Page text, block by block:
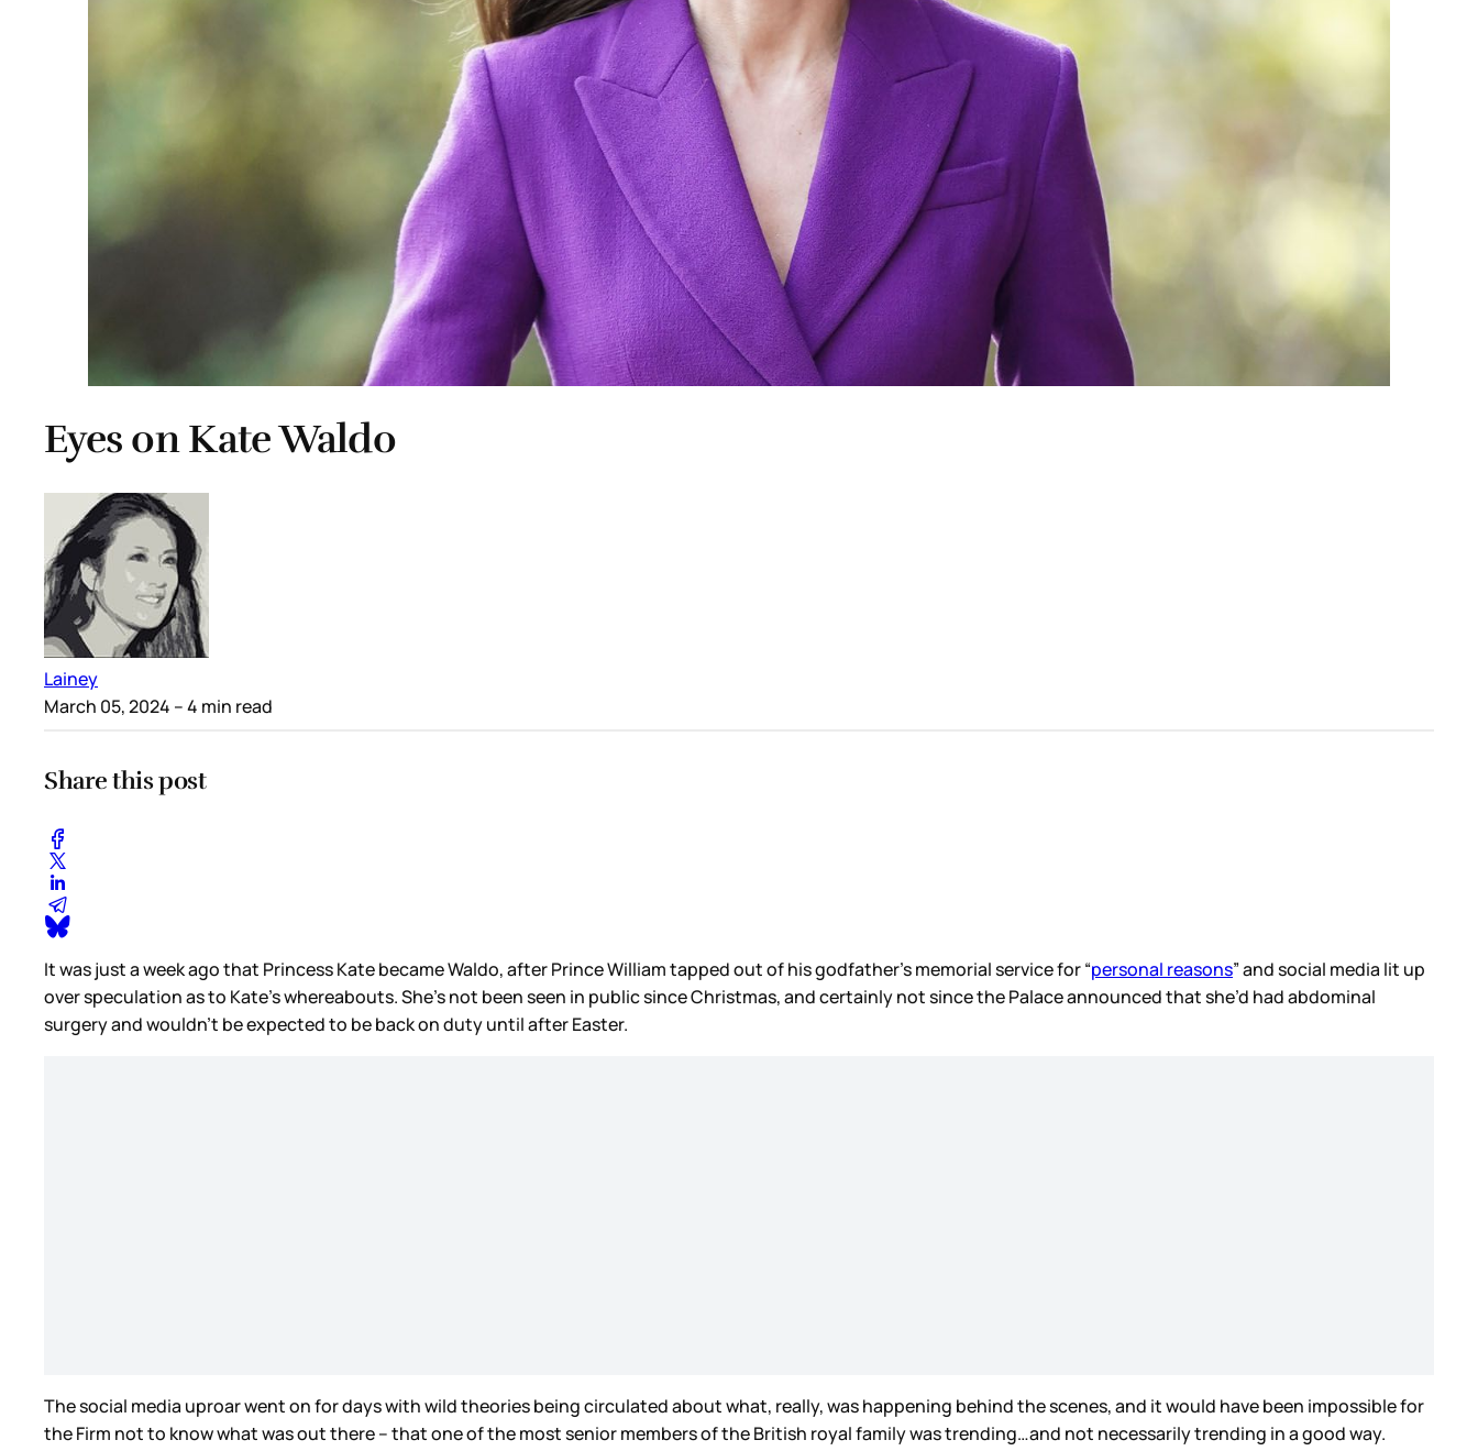
Eyes on Kate Waldo
Lainey
March 05, 2024 – 4 min read
Share this post
It was just a week ago that Princess Kate became Waldo, after Prince William tapped out of his godfather’s memorial service for “personal reasons” and social media lit up
over speculation as to Kate’s whereabouts. She’s not been seen in public since Christmas, and certainly not since the Palace announced that she’d had abdominal
surgery and wouldn’t be expected to be back on duty until after Easter.
The social media uproar went on for days with wild theories being circulated about what, really, was happening behind the scenes, and it would have been impossible for
the Firm not to know what was out there – that one of the most senior members of the British royal family was trending…and not necessarily trending in a good way.